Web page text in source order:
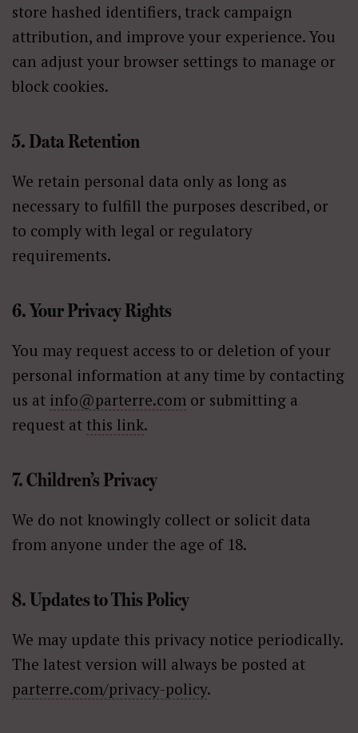
store hashed identifiers, track campaign
attribution, and improve your experience. You
can adjust your browser settings to manage or
block cookies.
5. Data Retention
We retain personal data only as long as
necessary to fulfill the purposes described, or
to comply with legal or regulatory
requirements.
6. Your Privacy Rights
You may request access to or deletion of your
personal information at any time by contacting
us at info@parterre.com or submitting a
request at this link.
7. Children’s Privacy
We do not knowingly collect or solicit data
from anyone under the age of 18.
8. Updates to This Policy
We may update this privacy notice periodically.
The latest version will always be posted at
parterre.com/privacy-policy.